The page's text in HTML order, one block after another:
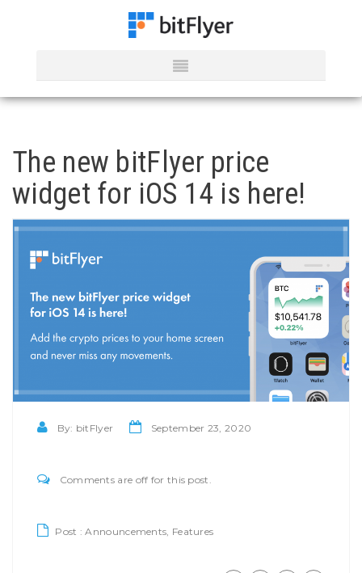
The new bitFlyer price
widget for iOS 14 is here!
By: bitFlyer September 23, 2020
Comments are off for this post.
Post :Announcements Features